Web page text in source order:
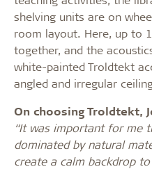
shelving units are on
room layout. Here, up to
together, and the
white-painted Troldtekt
angled and irregular
On choosing Troldtekt,
“It was important for me
dominated by natural
create a calm backdrop